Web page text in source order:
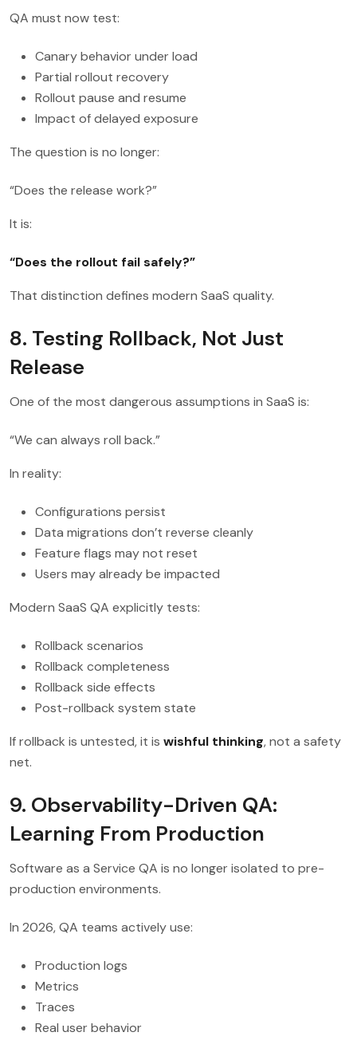
QA must now test:
Canary behavior under load
Partial rollout recovery
Rollout pause and resume
Impact of delayed exposure
The question is no longer:
“Does the release work?”
It is:
“Does the rollout fail safely?”
That distinction defines modern SaaS quality.
8. Testing Rollback, Not Just
Release
One of the most dangerous assumptions in SaaS is:
“We can always roll back.”
In reality:
Configurations persist
Data migrations don’t reverse cleanly
Feature flags may not reset
Users may already be impacted
Modern SaaS QA explicitly tests:
Rollback scenarios
Rollback completeness
Rollback side effects
Post-rollback system state
If rollback is untested, it is wishful thinking, not a safety
net.
9. Observability-Driven QA:
Learning From Production
Software as a Service QA is no longer isolated to pre-
production environments.
In 2026, QA teams actively use:
Production logs
Metrics
Traces
Real user behavior